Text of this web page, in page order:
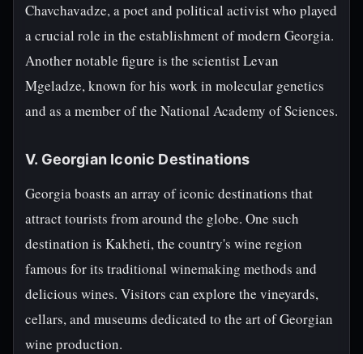
Chavchavadze, a poet and political activist who played
a crucial role in the establishment of modern Georgia.
Another notable figure is the scientist Levan
Mgeladze, known for his work in molecular genetics
and as a member of the National Academy of Sciences.
V. Georgian Iconic Destinations
Georgia boasts an array of iconic destinations that
attract tourists from around the globe. One such
destination is Kakheti, the country's wine region
famous for its traditional winemaking methods and
delicious wines. Visitors can explore the vineyards,
cellars, and museums dedicated to the art of Georgian
wine production.